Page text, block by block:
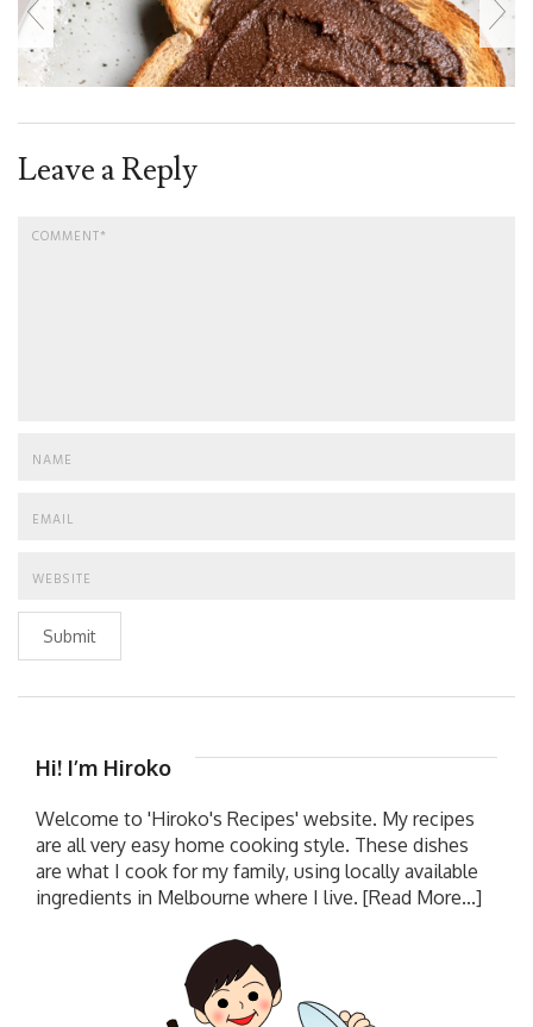
Leave a Reply
Submit
Hi! I’m Hiroko
Welcome to 'Hiroko's Recipes' website. My recipes
are all very easy home cooking style. These dishes
are what I cook for my family, using locally available
ingredients in Melbourne where I live. [Read More...]